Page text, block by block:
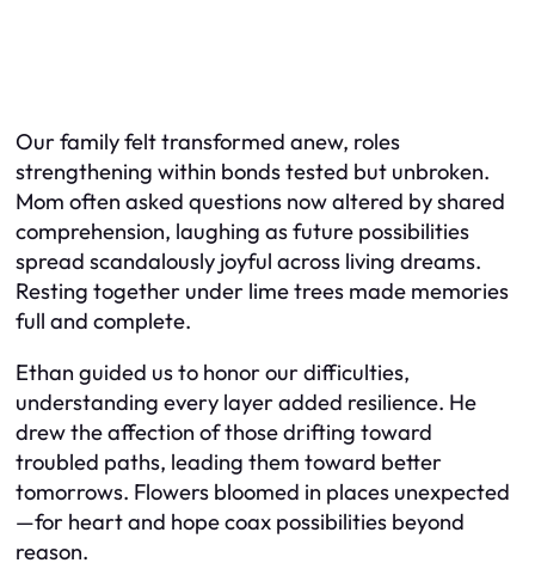
Our family felt transformed anew, roles
strengthening within bonds tested but unbroken.
Mom often asked questions now altered by shared
comprehension, laughing as future possibilities
spread scandalously joyful across living dreams.
Resting together under lime trees made memories
full and complete.
Ethan guided us to honor our difficulties,
understanding every layer added resilience. He
drew the affection of those drifting toward
troubled paths, leading them toward better
tomorrows. Flowers bloomed in places unexpected
—for heart and hope coax possibilities beyond
reason.